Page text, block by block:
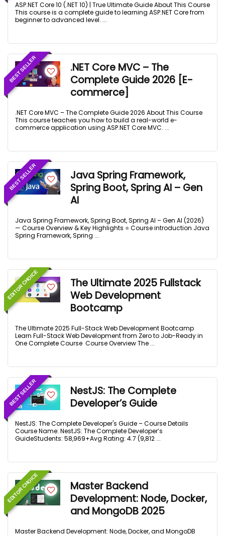
ASP.NET Core 10 (.NET 10) | True Ultimate Guide About This Course
This course is a complete guide to learning ASP.NET Core from
beginner to advanced level. ...
BEST SELLER
.NET Core MVC – The
Complete Guide 2026 [E-
commerce]
.NET Core MVC – The Complete Guide 2026 About This Course
This course teaches you how to build a real-world e-
commerce application using ASP.NET Core MVC. ...
BEST SELLER
Java Spring Framework,
Spring Boot, Spring AI – Gen
AI
Java Spring Framework, Spring Boot, Spring AI – Gen AI (2026)
— Course Overview & Key Highlights ⭐ Course introduction Java
Spring Framework, Spring ...
EDITOR CHOICE
The Ultimate 2025 Fullstack
Web Development
Bootcamp
The Ultimate 2025 Full-Stack Web Development Bootcamp
Learn Full-Stack Web Development from Zero to Job-Ready in
One Complete Course Course Overview The ...
BEST SELLER
NestJS: The Complete
Developer’s Guide
NestJS: The Complete Developer's Guide – Course Details
Course Name: NestJS: The Complete Developer’s
GuideStudents: 58,969+Avg Rating: 4.7 (9,812 ...
EDITOR CHOICE
Master Backend
Development: Node, Docker,
and MongoDB 2025
Master Backend Development: Node, Docker, and MongoDB